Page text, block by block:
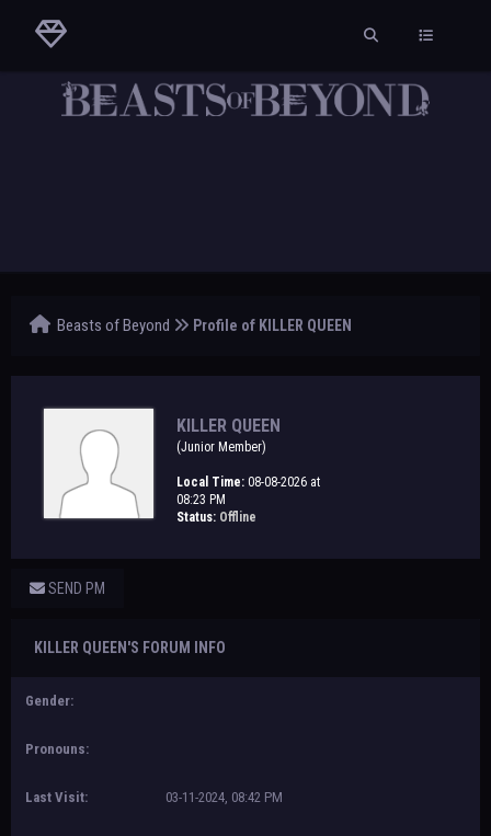
Beasts of Beyond Profile of KILLER QUEEN
KILLER QUEEN
(Junior Member)
Local Time: 08-08-2026 at
08:23 PM
Status: Offline
SEND PM
KILLER QUEEN'S FORUM INFO
Gender:
Pronouns:
Last Visit: 03-11-2024, 08:42 PM